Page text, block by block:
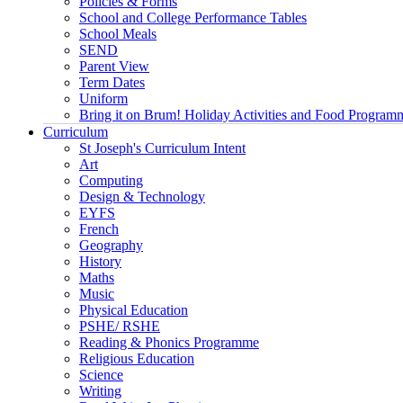
School and College Performance Tables
School Meals
SEND
Parent View
Term Dates
Uniform
Bring it on Brum! Holiday Activities and Food
Curriculum
St Joseph's Curriculum Intent
Art
Computing
Design & Technology
EYFS
French
Geography
History
Maths
Music
Physical Education
PSHE/ RSHE
Reading & Phonics Programme
Religious Education
Science
Writing